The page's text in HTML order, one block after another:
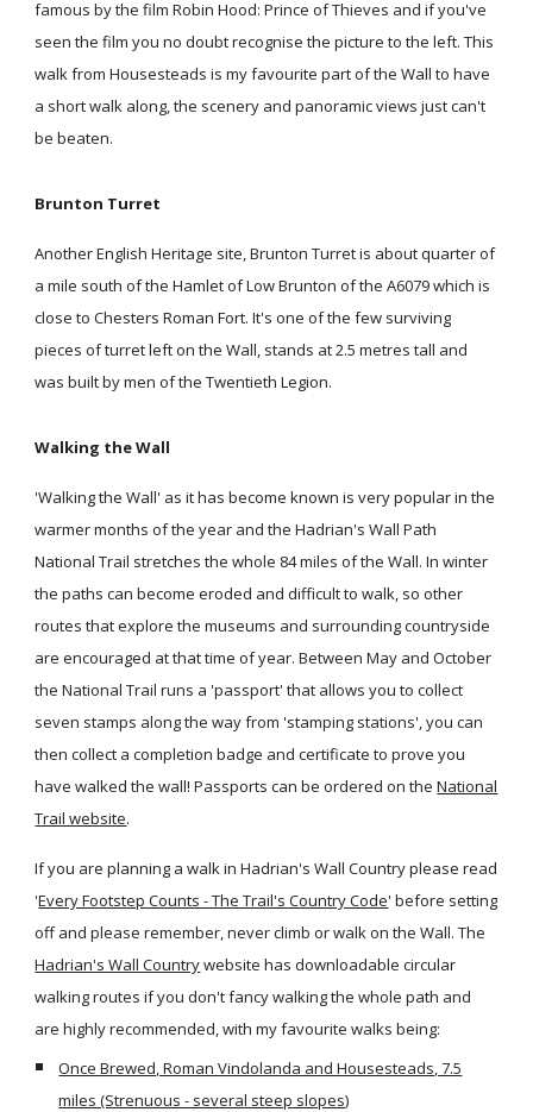
famous by the film Robin Hood: Prince of Thieves and if you've
seen the film you no doubt recognise the picture to the left. This
walk from Housesteads is my favourite part of the Wall to have
a short walk along, the scenery and panoramic views just can't
be beaten.
Brunton Turret
Another English Heritage site, Brunton Turret is about quarter of
a mile south of the Hamlet of Low Brunton of the A6079 which is
close to Chesters Roman Fort. It's one of the few surviving
pieces of turret left on the Wall, stands at 2.5 metres tall and
was built by men of the Twentieth Legion.
Walking the Wall
'Walking the Wall' as it has become known is very popular in the
warmer months of the year and the Hadrian's Wall Path
National Trail stretches the whole 84 miles of the Wall. In winter
the paths can become eroded and difficult to walk, so other
routes that explore the museums and surrounding countryside
are encouraged at that time of year. Between May and October
the National Trail runs a 'passport' that allows you to collect
seven stamps along the way from 'stamping stations', you can
then collect a completion badge and certificate to prove you
have walked the wall! Passports can be ordered on the National
Trail website.
If you are planning a walk in Hadrian's Wall Country please read
'Every Footstep Counts - The Trail's Country Code' before setting
off and please remember, never climb or walk on the Wall. The
Hadrian's Wall Countrywebsite has downloadable circular
walking routes if you don't fancy walking the whole path and
are highly recommended, with my favourite walks being:
Once Brewed, Roman Vindolanda and Housesteads, 7.5
miles (Strenuous - several steep slopes)